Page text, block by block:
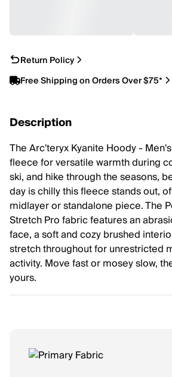
Return Policy
Free Shipping on Orders Over $75*
Description
The Arc'teryx Kyanite Hoody -
fleece for versatile warmth during
ski, and hike through the seasons,
day is chilly this fleece stands out,
midlayer or standalone piece. The
Stretch Pro fabric features an
face, a soft and cozy brushed
stretch throughout for unrestricted
activity. Move fast or mosey slow,
yours.